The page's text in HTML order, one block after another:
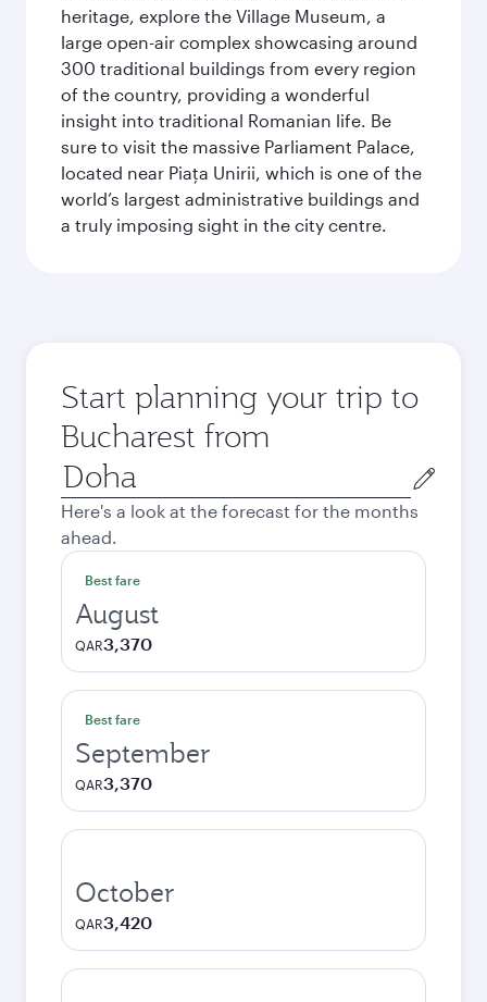
heritage, explore the Village Museum, a
large open-air complex showcasing around
300 traditional buildings from every region
of the country, providing a wonderful
insight into traditional Romanian life. Be
sure to visit the massive Parliament Palace,
located near Piaţa Unirii, which is one of the
world’s largest administrative buildings and
a truly imposing sight in the city centre.
Start planning your trip to
Bucharest from
Origin
city
Here's a look at the forecast for the months
ahead.
Best fare
August
QAR3,370
Best fare
September
QAR3,370
October
QAR3,420